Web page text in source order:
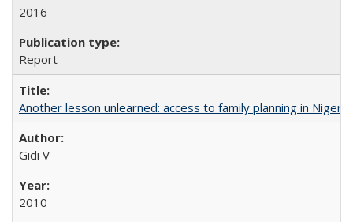
2016
Report
Another lesson unlearned: access to family planning in Niger
Gidi V
2010